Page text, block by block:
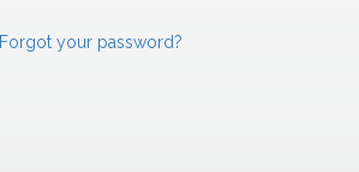
Forgot your password?